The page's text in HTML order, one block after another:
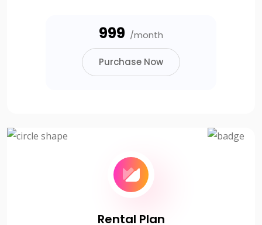
₹999 /month
Purchase Now
Rental Plan